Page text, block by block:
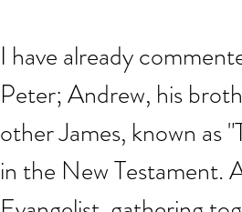
I have already
Peter; Andrew, his
other James, known as
in the New Testament.